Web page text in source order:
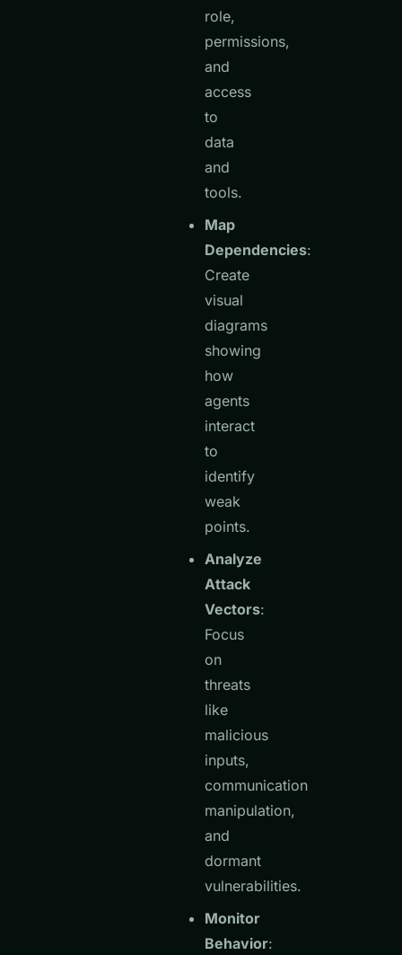
role,
permissions,
and
access
to
data
and
tools.
Map
Dependencies:
Create
visual
diagrams
showing
how
agents
interact
to
identify
weak
points.
Analyze
Attack
Vectors:
Focus
on
threats
like
malicious
inputs,
communication
manipulation,
and
dormant
vulnerabilities.
Monitor
Behavior: